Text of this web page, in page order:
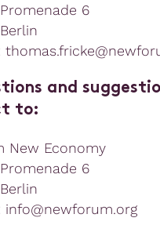
6
and
to:
New Economy
6
info@newforum.org